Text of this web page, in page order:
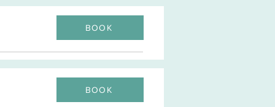
BOOK
BOOK